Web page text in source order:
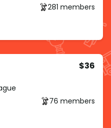
281 members
$36
76 members